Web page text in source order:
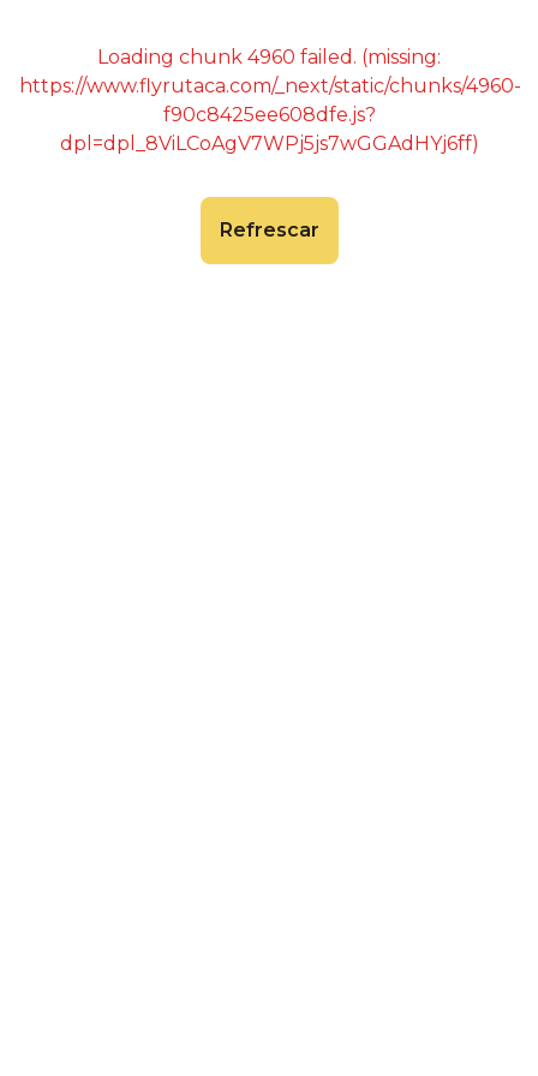
Loading chunk 4960 failed. (missing:
https://www.flyrutaca.com/_next/static/chunks/4960-
f90c8425ee608dfe.js?
dpl=dpl_8ViLCoAgV7WPj5js7wGGAdHYj6ff)
Refrescar